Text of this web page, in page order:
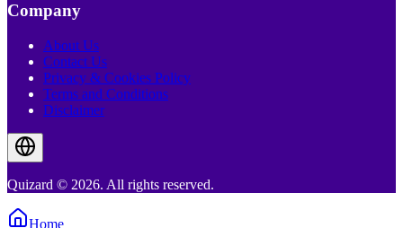
Company
About Us
Contact Us
Privacy & Cookies Policy
Terms and Conditions
Disclaimer
Quizard © 2026. All rights reserved.
Home